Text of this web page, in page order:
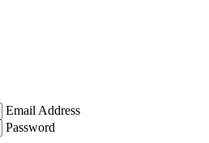
Email Address
Password